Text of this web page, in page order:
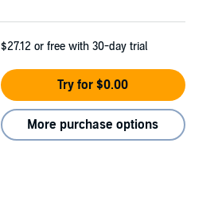
$27.12 or free with 30-day trial
Try for $0.00
More purchase options